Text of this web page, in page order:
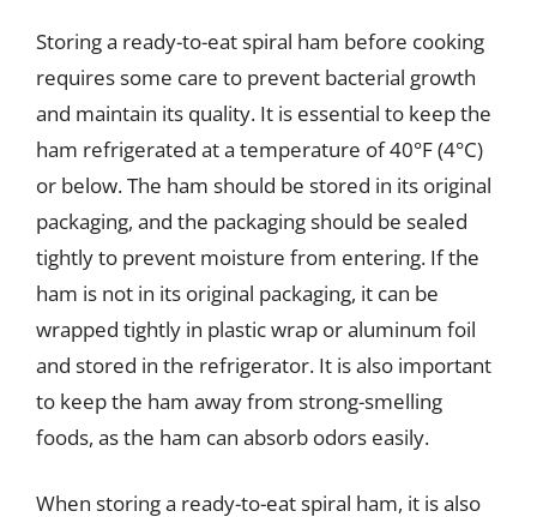
Storing a ready-to-eat spiral ham before cooking
requires some care to prevent bacterial growth
and maintain its quality. It is essential to keep the
ham refrigerated at a temperature of 40°F (4°C)
or below. The ham should be stored in its original
packaging, and the packaging should be sealed
tightly to prevent moisture from entering. If the
ham is not in its original packaging, it can be
wrapped tightly in plastic wrap or aluminum foil
and stored in the refrigerator. It is also important
to keep the ham away from strong-smelling
foods, as the ham can absorb odors easily.
When storing a ready-to-eat spiral ham, it is also